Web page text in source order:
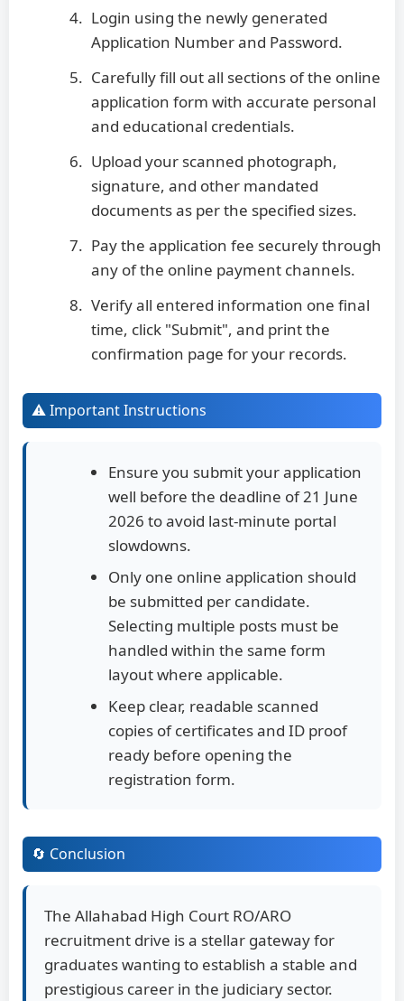
Login using the newly generated
Application Number and Password.
Carefully fill out all sections of the online
application form with accurate personal
and educational credentials.
Upload your scanned photograph,
signature, and other mandated
documents as per the specified sizes.
Pay the application fee securely through
any of the online payment channels.
Verify all entered information one final
time, click "Submit", and print the
confirmation page for your records.
⚠️ Important Instructions
Ensure you submit your application
well before the deadline of 21 June
2026 to avoid last-minute portal
slowdowns.
Only one online application should
be submitted per candidate.
Selecting multiple posts must be
handled within the same form
layout where applicable.
Keep clear, readable scanned
copies of certificates and ID proof
ready before opening the
registration form.
🔄 Conclusion
The Allahabad High Court RO/ARO
recruitment drive is a stellar gateway for
graduates wanting to establish a stable and
prestigious career in the judiciary sector.